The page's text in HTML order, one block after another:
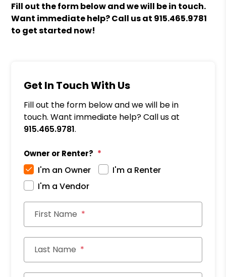
Fill out the form
and we will be in touch.
Want immediate help? Call us at 915.465.9781
to get started now!
Get In Touch With Us
Fill out the form below and we will be in
touch. Want immediate help? Call us at
915.465.9781.
Owner or Renter?
I'm an Owner
I'm a Renter
I'm a Vendor
First Name
Last Name